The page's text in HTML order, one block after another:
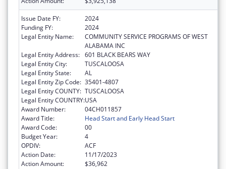
Issue Date FY:
2024
Funding FY:
2024
Legal Entity Name:
COMMUNITY SERVICE PROGRAMS OF WEST
ALABAMA INC
Legal Entity Address: 601 BLACK BEARS WAY
Legal Entity City:
TUSCALOOSA
Legal Entity State:
AL
Legal Entity Zip Code: 35401-4807
Legal Entity COUNTY: TUSCALOOSA
Legal Entity COUNTRY:USA
Award Number:
04CH011857
Award Title:
Head Start and Early Head Start
Award Code:
00
Budget Year:
4
OPDIV:
ACF
Action Date:
11/17/2023
Action Amount:
$36,962